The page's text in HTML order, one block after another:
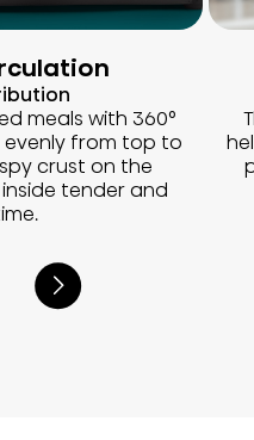
meals with 360°
evenly from top to
crust on the
tender and